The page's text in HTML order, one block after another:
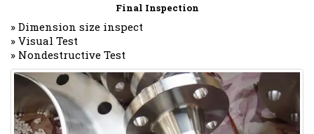
Final Inspection
» Dimension size inspect
» Visual Test
» Nondestructive Test